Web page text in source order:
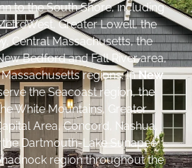
to the South Shore, including
Greater Lowell, the
Central Massachusetts, the
Bedford and Fall River area,
regions. InNew
the Seacoast region, the
White Mountains, Greater
Area, Concord, Nashua,
Dartmouth-Lake Sunapee
region throughout the